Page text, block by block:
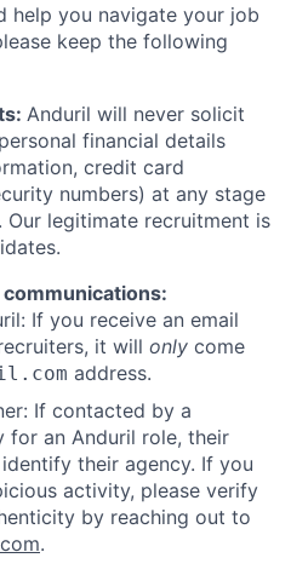
help you navigate your job
keep the following
Anduril will never solicit
financial details
credit card
numbers) at any stage
legitimate recruitment is
If you receive an email
it will only come
address.
If contacted by a
for an Anduril role, their
their agency. If you
activity, please verify
by reaching out to
.